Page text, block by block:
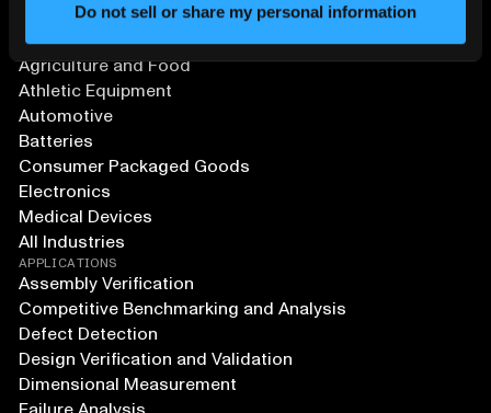
Do not sell or share my personal information
SOLUTIONS
Aerospace and Defense
Agriculture and Food
Athletic Equipment
Automotive
Batteries
Consumer Packaged Goods
Electronics
Medical Devices
All Industries
APPLICATIONS
Assembly Verification
Competitive Benchmarking and Analysis
Defect Detection
Design Verification and Validation
Dimensional Measurement